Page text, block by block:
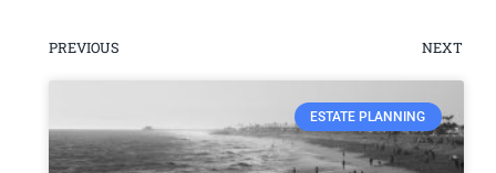
PREVIOUS NEXT
ESTATE PLANNING